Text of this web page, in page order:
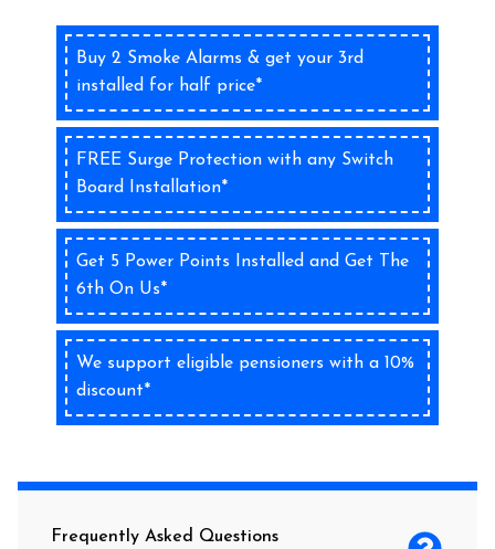
Buy 2 Smoke Alarms & get your 3rd
installed for half price*
FREE Surge Protection with any Switch
Board Installation*
Get 5 Power Points Installed and Get The
6th On Us*
We support eligible pensioners with a 10%
discount*
Frequently Asked Questions